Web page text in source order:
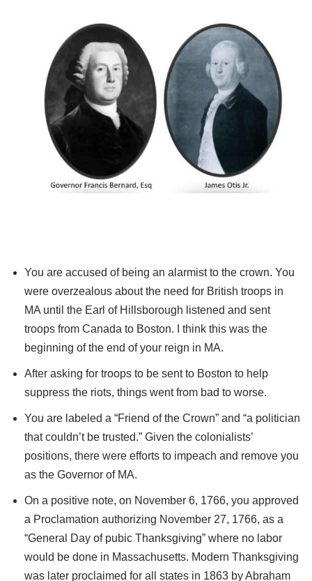
You are accused of being an alarmist to the crown. You
were overzealous about the need for British troops in
MA until the Earl of Hillsborough listened and sent
troops from Canada to Boston. I think this was the
beginning of the end of your reign in MA.
After asking for troops to be sent to Boston to help
suppress the riots, things went from bad to worse.
You are labeled a “Friend of the Crown” and “a politician
that couldn’t be trusted.” Given the colonialists’
positions, there were efforts to impeach and remove you
as the Governor of MA.
On a positive note, on November 6, 1766, you approved
a Proclamation authorizing November 27, 1766, as a
“General Day of pubic Thanksgiving” where no labor
would be done in Massachusetts. Modern Thanksgiving
was later proclaimed for all states in 1863 by Abraham